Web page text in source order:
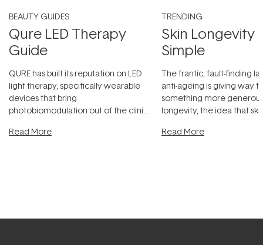
BEAUTY GUIDES
Qure LED Therapy
Guide
QURE has built its reputation on LED
light therapy, specifically wearable
devices that bring
photobiomodulation out of the clinic
Read More
TRENDING
Skin Longevity
Simple
The frantic, fault-finding
anti-ageing is giving way
something more
longevity, the idea that
Read More